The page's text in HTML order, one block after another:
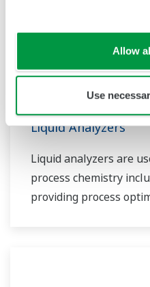
Allow
Use
Liquid Analyzers
Liquid analyzers are
process chemistry
providing process